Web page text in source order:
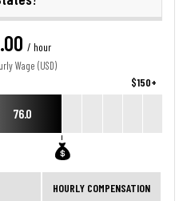
/ hour
Wage (USD)
$150+
76.0
HOURLY COMPENSATION